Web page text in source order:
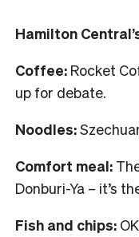
Hamilton
Coffee: Rocket
up for debate.
Noodles:
Comfort meal:
Donburi-Ya – it’s
Fish and chips: